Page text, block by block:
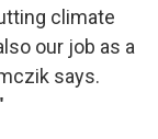
climate
our job as a
says.